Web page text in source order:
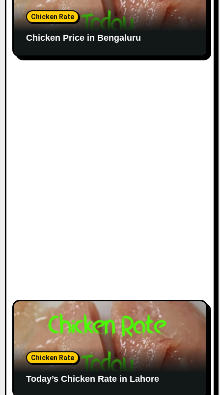
Chicken Rate
Chicken Price in Bengaluru
Chicken Rate
Today’s Chicken Rate in Lahore